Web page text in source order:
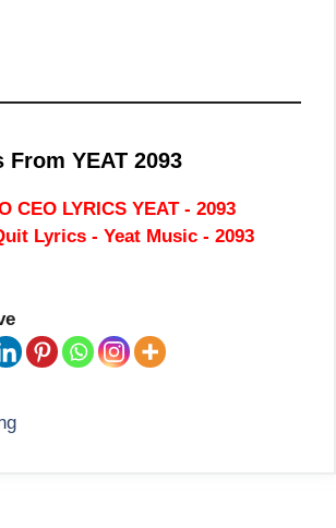
From YEAT 2093
CEO LYRICS YEAT - 2093
Lyrics - Yeat Music - 2093